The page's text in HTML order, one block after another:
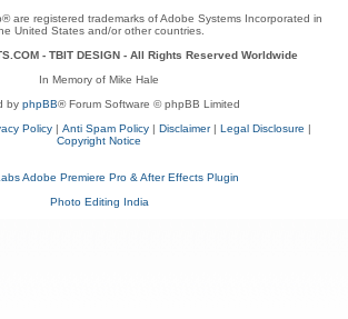
are registered trademarks of Adobe Systems Incorporated in
United States and/or other countries.
- TBIT DESIGN- All Rights Reserved Worldwide
In Memory of Mike Hale
by phpBB® Forum Software © phpBB Limited
Policy| Anti Spam Policy| Disclaimer| Legal Disclosure |
Copyright Notice
Adobe Premiere Pro & After Effects Plugin
Photo Editing India